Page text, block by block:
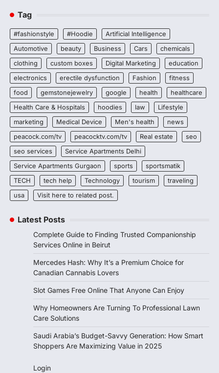
Tag
#fashionstyle #Hoodie
Artificial Intelligence
Automotive
beauty Business Cars
chemicals
clothing
custom boxes Digital Marketing
education
electronics
erectile dysfunction Fashion
fitness
food
gemstonejewelry google health
healthcare
Health Care & Hospitals
hoodies law
Lifestyle
marketing
Medical Device Men's health
news
peacock.com/tv
peacocktv.com/tv Real estate
seo
seo services
Service Apartments Delhi
Service Apartments Gurgaon
sports
sportsmatik
TECH
tech help Technology tourism
traveling
usa
Visit here to related post.
Latest Posts
Complete Guide to Finding Trusted Companionship
Services Online in Beirut
Mercedes Hash: Why It’s a Premium Choice for
Canadian Cannabis Lovers
Slot Games Free Online That Anyone Can Enjoy
Why Homeowners Are Turning To Professional Lawn
Care Solutions
Saudi Arabia’s Budget-Savvy Generation: How Smart
Shoppers Are Maximizing Value in 2025
Login